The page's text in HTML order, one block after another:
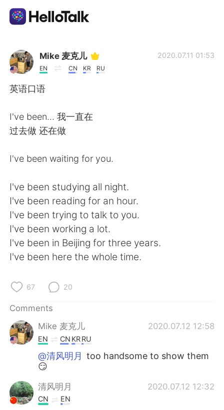
Language Exchange App
AI Grammar Checker
Français Deutsch
日本語 한국어
Русский ไทย
Português
Mike 麦克儿
EN CN KR RU
2020.07.11 01:53
英语口语
I've been... 我一直在
过去做 还在做
I've been waiting for you.
I've been studying all night.
I've been reading for an hour.
I've been trying to talk to you.
I've been working a lot.
I've been in Beijing for three years.
I've been here the whole time.
67 20
Comments
Mike 麦克儿
2020.07.12 12:58
EN CN KRRU
@清风明月 too handsome to show them
😏
清风明月 2020.07.12 12:32
CN EN